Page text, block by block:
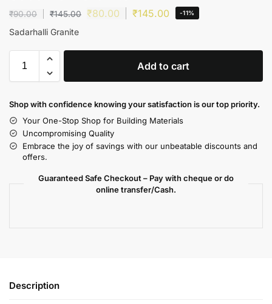
₹90.00 ₹145.00 ₹80.00 ₹145.00 -11%
Sadarhalli Granite
Add to cart
Shop with confidence knowing your satisfaction is our top priority.
Your One-Stop Shop for Building Materials
Uncompromising Quality
Embrace the joy of savings with our unbeatable discounts and
offers.
Guaranteed Safe Checkout – Pay with cheque or do
online transfer/Cash.
Description